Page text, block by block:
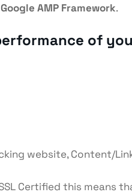
Google AMP Framework.
of
website, Content/
Certified this means